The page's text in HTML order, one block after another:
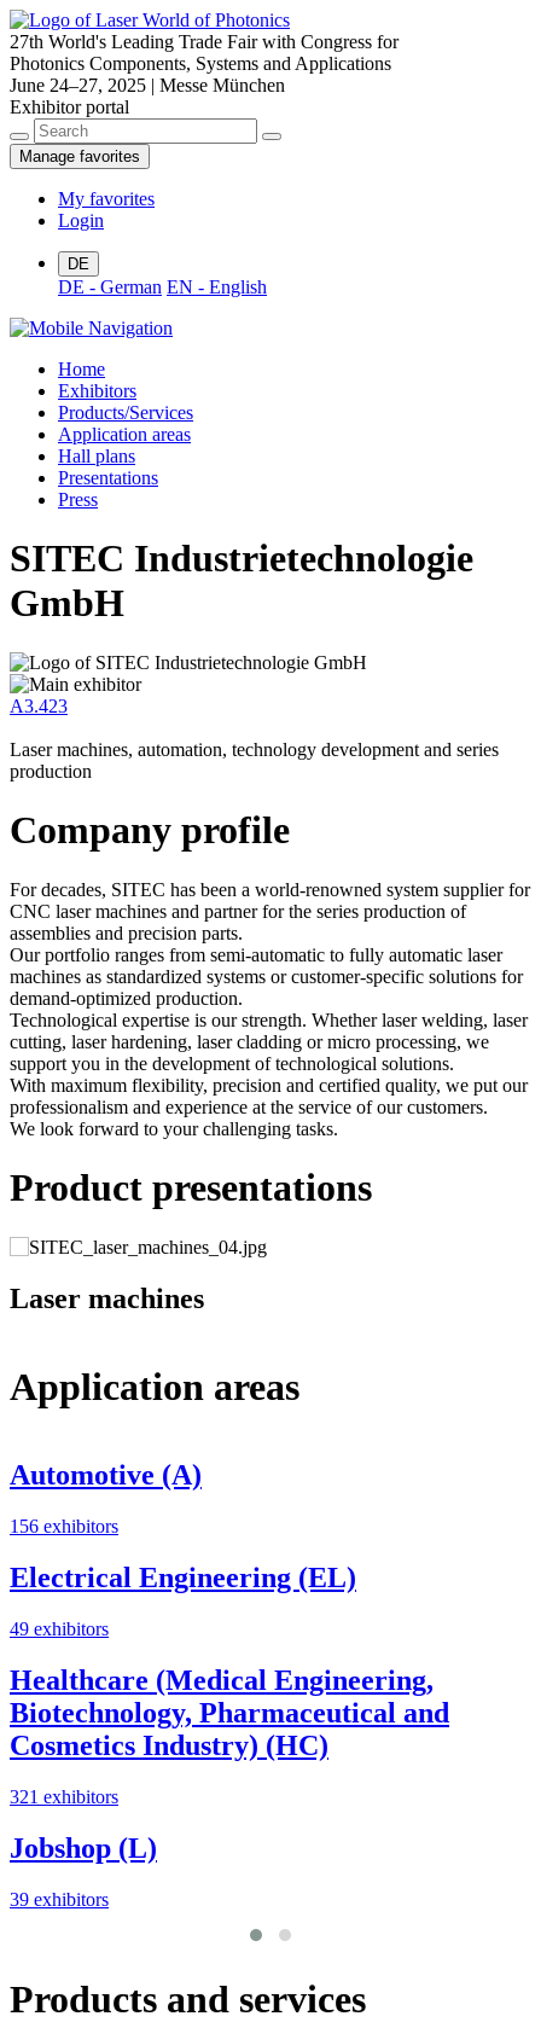
27th World's Leading Trade Fair with Congress for
Photonics Components, Systems and Applications
June 24–27, 2025 | Messe München
Exhibitor portal
Manage favorites
My favorites
Login
DE
DE - German EN - English
Home
Exhibitors
Products/Services
Application areas
Hall plans
Presentations
Press
SITEC Industrietechnologie
GmbH
A3.423
Laser machines, automation, technology development and series
production
Company profile
For decades, SITEC has been a world-renowned system supplier for
CNC laser machines and partner for the series production of
assemblies and precision parts.
Our portfolio ranges from semi-automatic to fully automatic laser
machines as standardized systems or customer-specific solutions for
demand-optimized production.
Technological expertise is our strength. Whether laser welding, laser
cutting, laser hardening, laser cladding or micro processing, we
support you in the development of technological solutions.
With maximum flexibility, precision and certified quality, we put our
professionalism and experience at the service of our customers.
We look forward to your challenging tasks.
Product presentations
Laser machines
Application areas
Automotive (A)
156 exhibitors
Electrical Engineering (EL)
49 exhibitors
Healthcare (Medical Engineering,
Biotechnology, Pharmaceutical and
Cosmetics Industry) (HC)
321 exhibitors
Jobshop (L)
39 exhibitors
Products and services